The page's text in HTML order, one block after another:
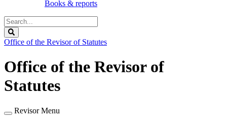
Books & reports
Search
Legislature
Office of the Revisor of Statutes
Office of the Revisor of
Statutes
Revisor Menu